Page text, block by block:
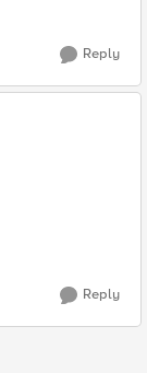
Reply
Reply